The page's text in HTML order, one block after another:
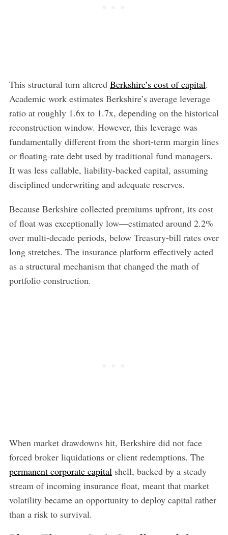
This structural turn altered Berkshire’s cost of capital.
Academic work estimates Berkshire’s average leverage
ratio at roughly 1.6x to 1.7x, depending on the historical
reconstruction window. However, this leverage was
fundamentally different from the short-term margin lines
or floating-rate debt used by traditional fund managers.
It was less callable, liability-backed capital, assuming
disciplined underwriting and adequate reserves.
Because Berkshire collected premiums upfront, its cost
of float was exceptionally low—estimated around 2.2%
over multi-decade periods, below Treasury-bill rates over
long stretches. The insurance platform effectively acted
as a structural mechanism that changed the math of
portfolio construction.
When market drawdowns hit, Berkshire did not face
forced broker liquidations or client redemptions. The
permanent corporate capital shell, backed by a steady
stream of incoming insurance float, meant that market
volatility became an opportunity to deploy capital rather
than a risk to survival.